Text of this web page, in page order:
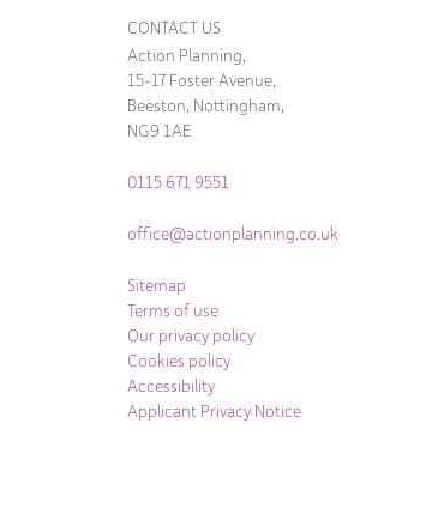
CONTACT US
Action Planning,
15-17 Foster Avenue,
Beeston, Nottingham,
NG9 1AE
0115 671 9551
office@actionplanning.co.uk
Sitemap
Terms of use
Our privacy policy
Cookies policy
Accessibility
Applicant Privacy Notice